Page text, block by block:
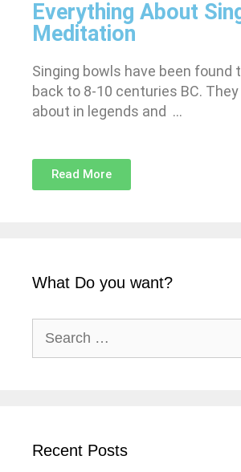
Everything About
Meditation
Singing bowls have been found
back to 8-10 centuries BC.
about in legends and …
Read More
What Do you want?
Recent Posts